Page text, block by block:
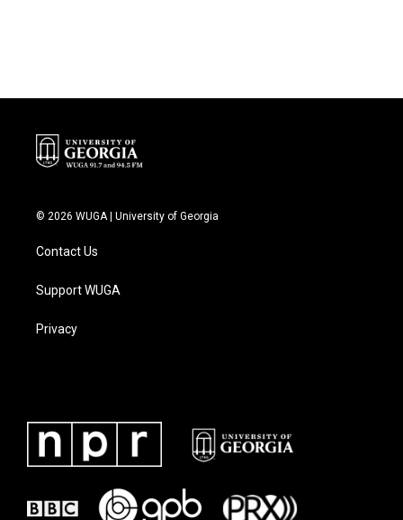
© 2026 WUGA | University of Georgia
Contact Us
Support WUGA
Privacy